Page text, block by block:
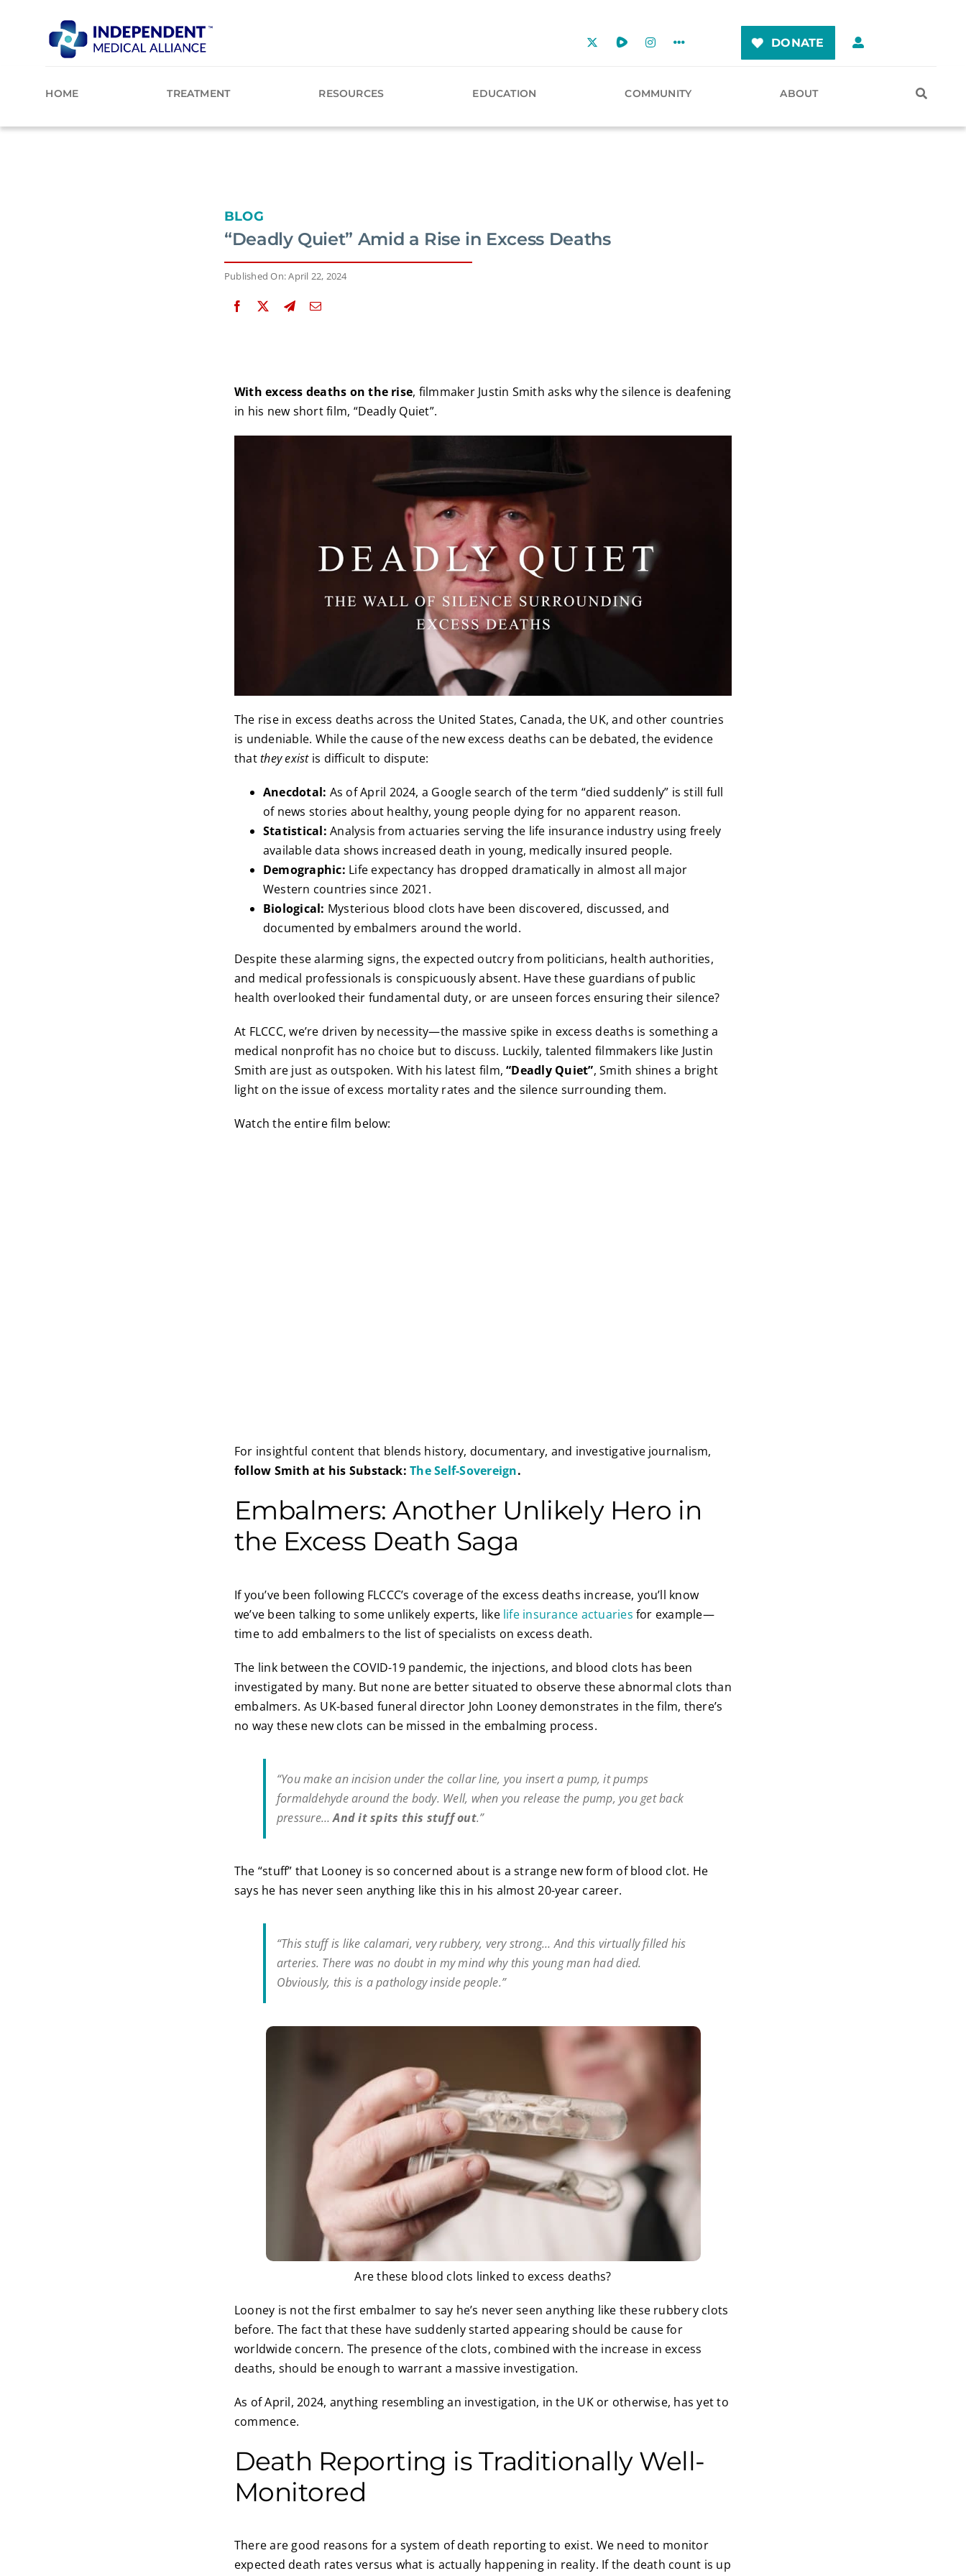
DONATE
HOME TREATMENT RESOURCES EDUCATION COMMUNITY ABOUT
BLOG
“Deadly Quiet” Amid a Rise in Excess Deaths
Published On: April 22, 2024
With excess deaths on the rise, filmmaker Justin Smith asks why the silence is deafening
in his new short film, “Deadly Quiet”.
The rise in excess deaths across the United States, Canada, the UK, and other countries
is undeniable. While the cause of the new excess deaths can be debated, the evidence
thatthey existis difficult to dispute:
Anecdotal: As of April 2024, a Google search of the term “died suddenly” is still full
of news stories about healthy, young people dying for no apparent reason.
Statistical: Analysis from actuaries serving the life insurance industry using freely
available data shows increased death in young, medically insured people.
Demographic: Life expectancy has dropped dramatically in almost all major
Western countries since 2021.
Biological: Mysterious blood clots have been discovered, discussed, and
documented by embalmers around the world.
Despite these alarming signs, the expected outcry from politicians, health authorities,
and medical professionals is conspicuously absent. Have these guardians of public
health overlooked their fundamental duty, or are unseen forces ensuring their silence?
At FLCCC, we’re driven by necessity—the massive spike in excess deaths is something a
medical nonprofit has no choice but to discuss. Luckily, talented filmmakers like Justin
Smith are just as outspoken. With his latest film,“Deadly Quiet”, Smith shines a bright
light on the issue of excess mortality rates and the silence surrounding them.
Watch the entire film below:
For insightful content that blends history, documentary, and investigative journalism,
follow Smith at his Substack:The Self-Sovereign.
Embalmers: Another Unlikely Hero in
the Excess Death Saga
If you’ve been following FLCCC’s coverage of the excess deaths increase, you’ll know
we’ve been talking to some unlikely experts, like life insurance actuaries for example—
time to add embalmers to the list of specialists on excess death.
The link between the COVID-19 pandemic, the injections, and blood clots has been
investigated by many. But none are better situated to observe these abnormal clots than
embalmers. As UK-based funeral director John Looney demonstrates in the film, there’s
no way these new clots can be missed in the embalming process.
“You make an incision under the collar line, you insert a pump, it pumps
formaldehyde around the body. Well, when you release the pump, you get back
pressure…And it spits this stuff out.”
The “stuff” that Looney is so concerned about is a strange new form of blood clot. He
says he has never seen anything like this in his almost 20-year career.
“This stuff is like calamari, very rubbery, very strong… And this virtually filled his
arteries. There was no doubt in my mind why this young man had died.
Obviously, this is a pathology inside people.”
Are these blood clots linked to excess deaths?
Looney is not the first embalmer to say he’s never seen anything like these rubbery clots
before. The fact that these have suddenly started appearing should be cause for
worldwide concern. The presence of the clots, combined with the increase in excess
deaths, should be enough to warrant a massive investigation.
As of April, 2024, anything resembling an investigation, in the UK or otherwise, has yet to
commence.
Death Reporting is Traditionally Well-
Monitored
There are good reasons for a system of death reporting to exist. We need to monitor
expected death rates versus what is actually happening in reality. If the death count is up